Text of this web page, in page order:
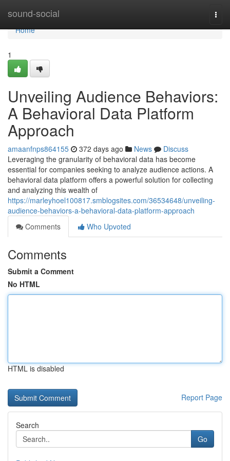
sound-social
Home
Home
1
Unveiling Audience Behaviors:
A Behavioral Data Platform
Approach
amaanfnps864155 372 days ago News
Discuss
Leveraging the granularity of behavioral data has become
essential for companies seeking to analyze audience actions. A
behavioral data platform offers a powerful solution for collecting
and analyzing this wealth of
https://marleyhoel100817.smblogsites.com/36534648/unveiling-
audience-behaviors-a-behavioral-data-platform-approach
Comments
Who Upvoted
Comments
Submit a Comment
No HTML
HTML is disabled
Report Page
Search
Go